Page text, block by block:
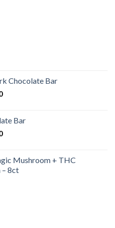
Chocolate Bar
Price
through
$700.00
Bar
Price
through
$600.00
Mushroom + THC
– 8ct